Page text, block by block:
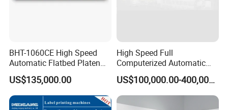
BHT-1060CE High Speed
Automatic Flatbed Platen
Corrugated Cardboard
Paper Carton Box Die
Cutting Creasing Cutter
Machine with Stripping
US$135,000.00
High Speed Full
Computerized Automatic
Flexo Printer Slotter Die
Cutter Machine for Cartons
Making
US$100,000.00-400,000.00